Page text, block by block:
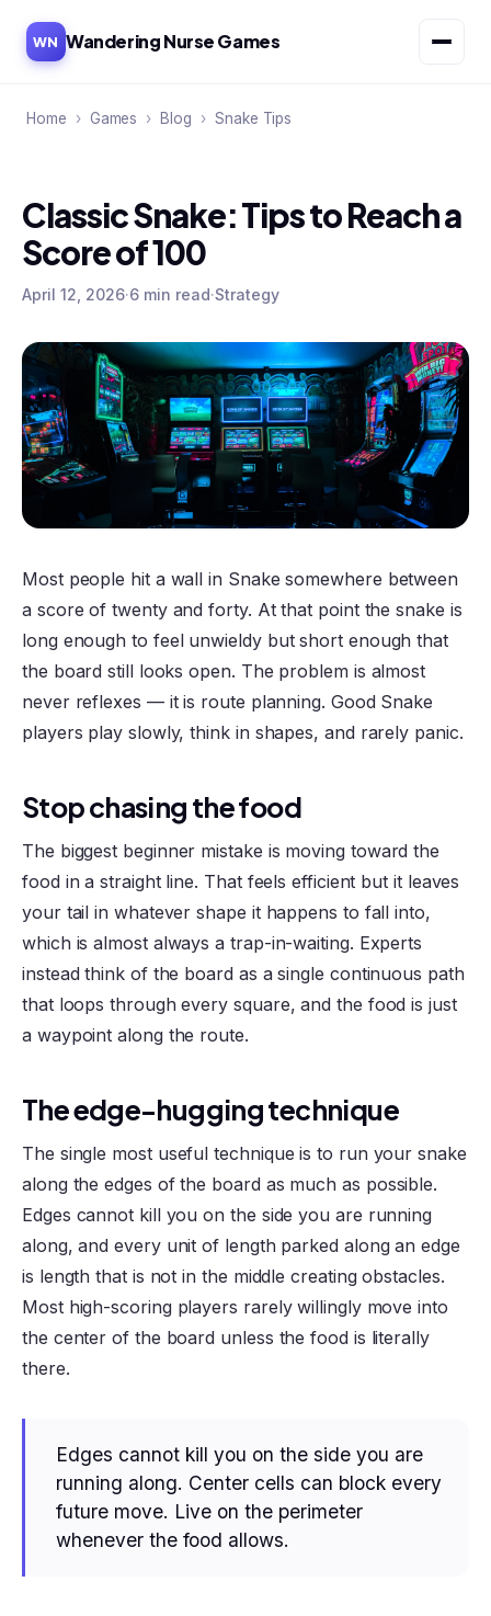
WN Wandering Nurse Games
Home › Games › Blog › Snake Tips
Classic Snake: Tips to Reach a
Score of 100
April 12, 2026·6 min read·Strategy
Most people hit a wall in Snake somewhere between
a score of twenty and forty. At that point the snake is
long enough to feel unwieldy but short enough that
the board still looks open. The problem is almost
never reflexes — it is route planning. Good Snake
players play slowly, think in shapes, and rarely panic.
Stop chasing the food
The biggest beginner mistake is moving toward the
food in a straight line. That feels efficient but it leaves
your tail in whatever shape it happens to fall into,
which is almost always a trap-in-waiting. Experts
instead think of the board as a single continuous path
that loops through every square, and the food is just
a waypoint along the route.
The edge-hugging technique
The single most useful technique is to run your snake
along the edges of the board as much as possible.
Edges cannot kill you on the side you are running
along, and every unit of length parked along an edge
is length that is not in the middle creating obstacles.
Most high-scoring players rarely willingly move into
the center of the board unless the food is literally
there.
Edges cannot kill you on the side you are
running along. Center cells can block every
future move. Live on the perimeter
whenever the food allows.